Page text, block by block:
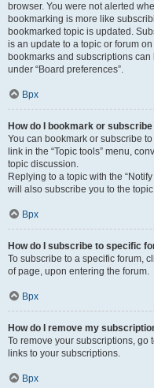
browser. You were not alerted
bookmarking is more like
bookmarked topic is updated.
is an update to a topic or forum
bookmarks and subscriptions
under “Board preferences”.
Врх
How do I bookmark or
You can bookmark or subscribe
link in the “Topic tools” menu,
topic discussion.
Replying to a topic with the
will also subscribe you to the
Врх
How do I subscribe to specific
To subscribe to a specific forum,
of page, upon entering the forum.
Врх
How do I remove my
To remove your subscriptions, go
links to your subscriptions.
Врх